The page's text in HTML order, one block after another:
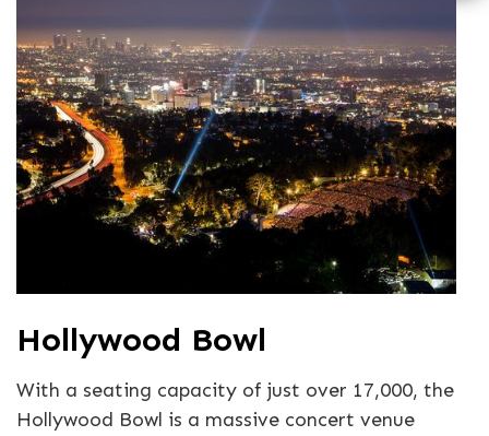
Hollywood Bowl
With a seating capacity of just over 17,000, the
Hollywood Bowl is a massive concert venue